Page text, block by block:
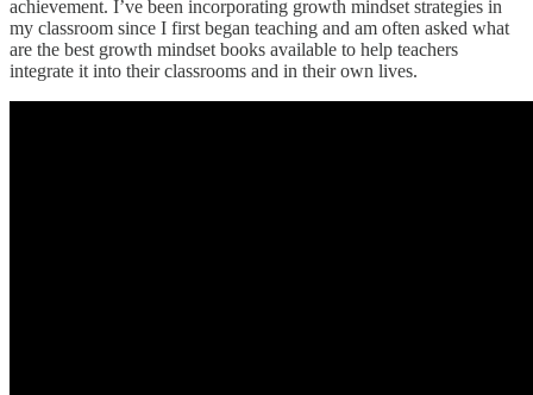
achievement. I’ve been incorporating growth mindset strategies in
my classroom since I first began teaching and am often asked what
are the best growth mindset books available to help teachers
integrate it into their classrooms and in their own lives.